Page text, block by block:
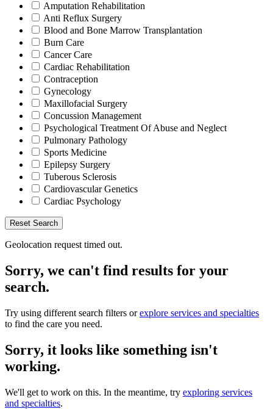
Amputation Rehabilitation
Anti Reflux Surgery
Blood and Bone Marrow Transplantation
Burn Care
Cancer Care
Cardiac Rehabilitation
Contraception
Gynecology
Maxillofacial Surgery
Concussion Management
Psychological Treatment Of Abuse and Neglect
Pulmonary Pathology
Sports Medicine
Epilepsy Surgery
Tuberous Sclerosis
Cardiovascular Genetics
Cardiac Psychology
Reset Search
Geolocation request timed out.
Sorry, we can't find results for your
search.
Try using different search filters orexplore services and specialties
to find the care you need.
Sorry, it looks like something isn't
working.
We'll get to work on this. In the meantime, try exploring services
and specialties.